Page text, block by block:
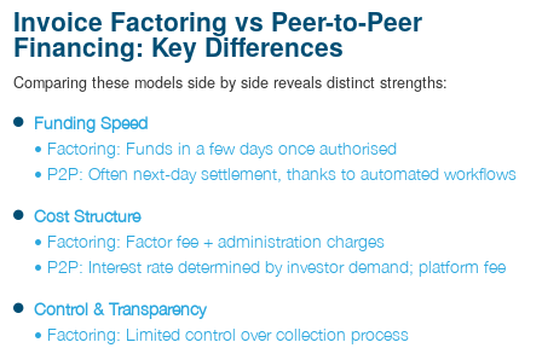
Invoice Factoring vs Peer-to-Peer
Financing: Key Differences
Comparing these models side by side reveals distinct strengths:
Funding Speed
• Factoring: Funds in a few days once authorised
• P2P: Often next-day settlement, thanks to automated workflows
Cost Structure
• Factoring: Factor fee + administration charges
• P2P: Interest rate determined by investor demand; platform fee
Control & Transparency
• Factoring: Limited control over collection process